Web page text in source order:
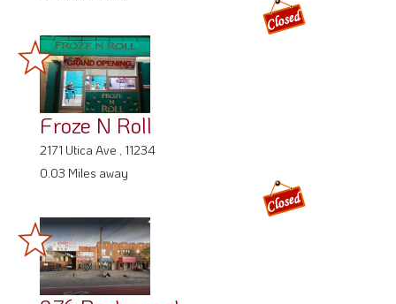
Froze N Roll
2171 Utica Ave , 11234
0.03 Miles away